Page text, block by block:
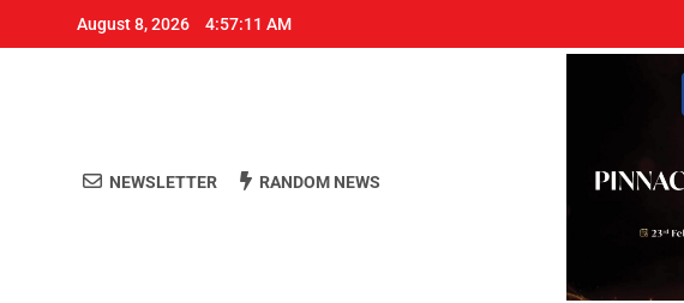
August 8, 2026 4:57:12 AM
NEWSLETTER RANDOM NEWS